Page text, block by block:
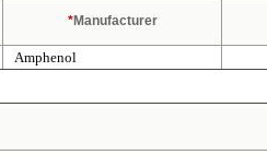
*Manufacturer